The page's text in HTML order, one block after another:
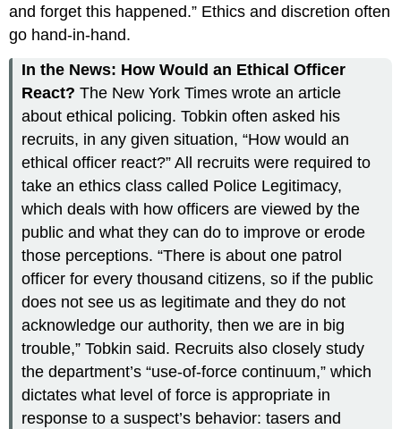
and forget this happened.” Ethics and discretion often
go hand-in-hand.
In the News: How Would an Ethical Officer
React? The New York Times wrote an article
about ethical policing. Tobkin often asked his
recruits, in any given situation, “How would an
ethical officer react?” All recruits were required to
take an ethics class called Police Legitimacy,
which deals with how officers are viewed by the
public and what they can do to improve or erode
those perceptions. “There is about one patrol
officer for every thousand citizens, so if the public
does not see us as legitimate and they do not
acknowledge our authority, then we are in big
trouble,” Tobkin said. Recruits also closely study
the department’s “use-of-force continuum,” which
dictates what level of force is appropriate in
response to a suspect’s behavior: tasers and